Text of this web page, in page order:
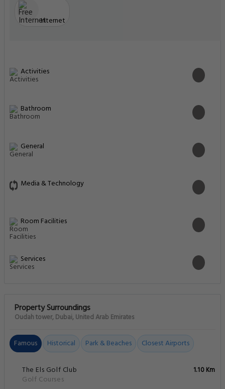
Internet
Activities
Bathroom
General
Media & Technology
Room Facilities
Services
Property Surroundings
Oudah tower, Dubai, United Arab Emirates
Famous Historical Park & Beaches Closest Airports
The Els Golf Club
Golf Courses
1.10 Km